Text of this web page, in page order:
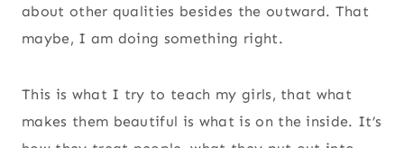
about other qualities besides the outward. That
maybe, I am doing something right.
This is what I try to teach my girls, that what
makes them beautiful is what is on the inside. It’s